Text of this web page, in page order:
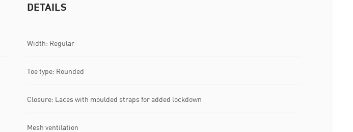
DETAILS
Width: Regular
Toe type: Rounded
Closure: Laces with moulded straps for added lockdown
Mesh ventilation